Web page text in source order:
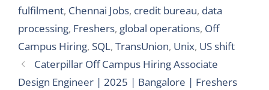
fulfilment, Chennai Jobs, credit bureau, data
processing, Freshers, global operations, Off
Campus Hiring, SQL, TransUnion, Unix, US shift
Caterpillar Off Campus Hiring Associate
Design Engineer | 2025 | Bangalore | Freshers